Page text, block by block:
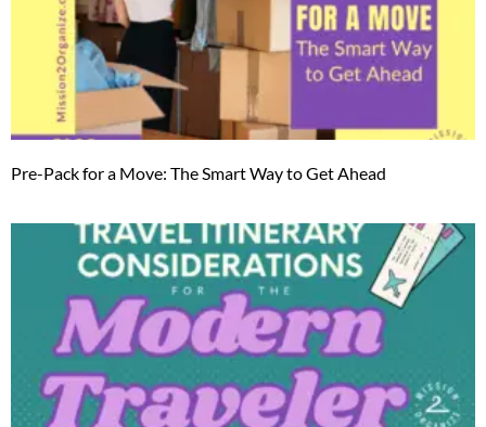
Pre-Pack for a Move: The Smart Way to Get Ahead